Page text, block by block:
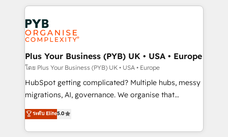
services are offered in both English & French.
WordPress development. We work with enterprise
and growth-led companies across technology,
professional services, financial services and
industrial sectors. Offices in Johannesburg, Cape
Town, Dubai & London. 500+ HubSpot CRM
implementations delivered. AI visibility coverage
across ChatGPT, Claude, Perplexity, Gemini and
Google AI Overviews. HubSpot Impact Award -
Innovation HubSpot Impact Award - Platform
Migration Excellence HubSpot Impact Award -
Plus Your Business (PYB) UK • USA • Europe
โดย Plus Your Business (PYB) UK • USA • Europe
HubSpot getting complicated? Multiple hubs, messy
migrations, AI, governance. We organise that
complexity, so your team can put HubSpot to work...
Welcome to our Profile! We help with: • CRM
implementation, reports, workflows, and team
ระดับ Elite5.0